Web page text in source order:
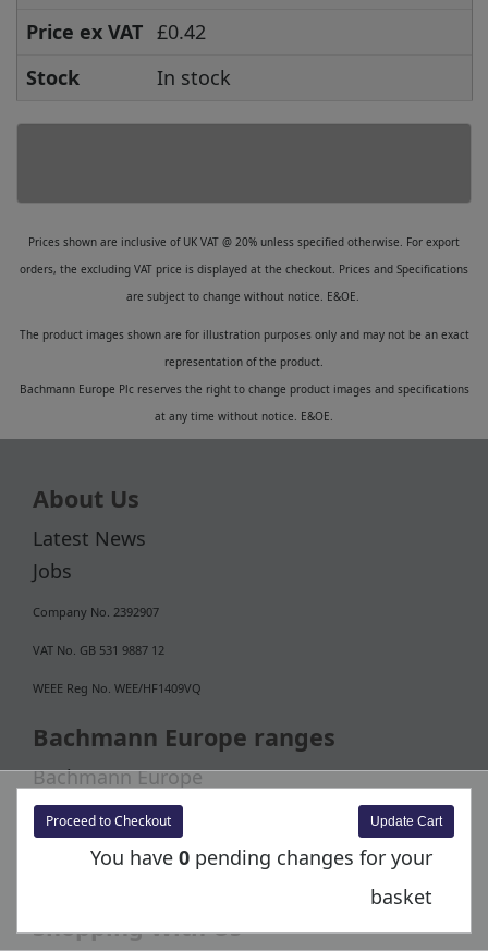
Price ex VAT £0.42
Stock
In stock
Proceed to Checkout
You have 0 pending changes for your
basket
Prices shown are inclusive of UK VAT @ 20% unless specified otherwise. For export
orders, the excluding VAT price is displayed at the checkout. Prices and Specifications
are subject to change without notice. E&OE.
The product images shown are for illustration purposes only and may not be an exact
representation of the product.
Bachmann Europe Plc reserves the right to change product images and specifications
at any time without notice. E&OE.
About Us
Latest News
Jobs
Company No. 2392907
VAT No. GB 531 9887 12
WEEE Reg No. WEE/HF1409VQ
Bachmann Europe ranges
Bachmann Europe
Bachmann Collectors Club
Shopping With Us